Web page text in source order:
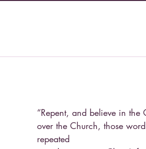
“Repent, and believe in the
over the Church, those
repeated